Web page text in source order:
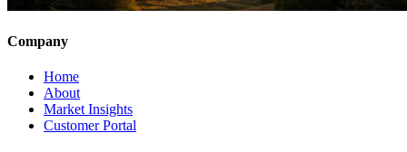
Company
Home
About
Market Insights
Customer Portal